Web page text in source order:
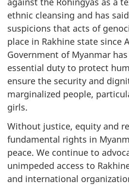
ethnic cleansing and has
suspicions that acts of
place in Rakhine state since
Government of Myanmar
essential duty to protect
ensure the security and
marginalized people,
girls.
Without justice, equity and
fundamental rights in
peace. We continue to
unimpeded access to
and international